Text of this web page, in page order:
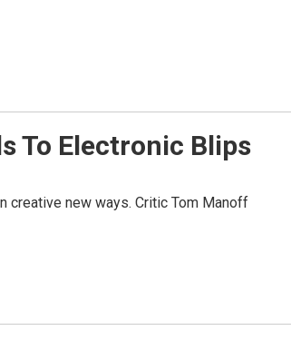
To Electronic Blips
creative new ways. Critic Tom Manoff